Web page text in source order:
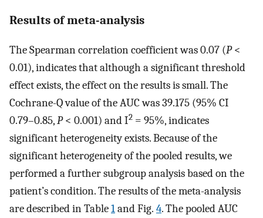
Results of meta-analysis
The Spearman correlation coefficient was 0.07 (P<
0.01), indicates that although a significant threshold
effect exists, the effect on the results is small. The
Cochrane-Q value of the AUC was 39.175 (95% CI
0.79–0.85,P< 0.001) and I2 = 95%, indicates
significant heterogeneity exists. Because of the
significant heterogeneity of the pooled results, we
performed a further subgroup analysis based on the
patient’s condition. The results of the meta-analysis
are described in Table1and Fig. 4. The pooled AUC